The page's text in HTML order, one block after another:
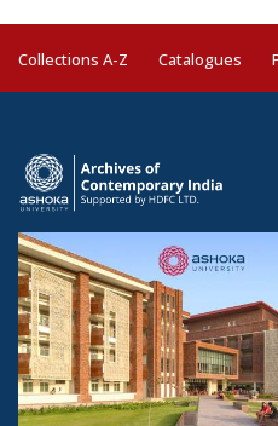
Collections A-Z Catalogues